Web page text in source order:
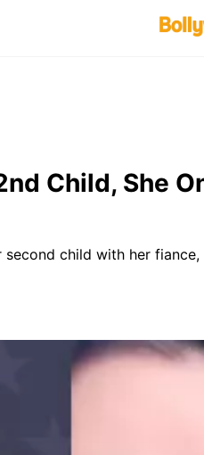
Child, She
child with her